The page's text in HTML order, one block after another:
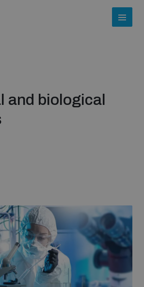
2026–2030
and biological